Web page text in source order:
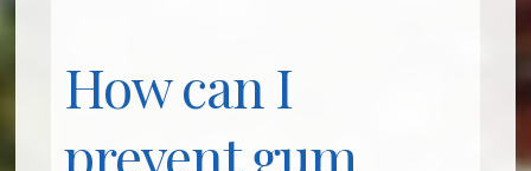
How can I
prevent gum